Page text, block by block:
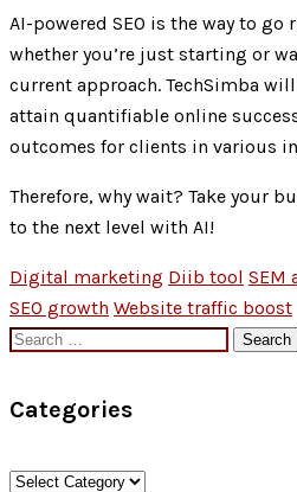
AI-powered SEO is the way to
whether you’re just starting or
current approach. TechSimba
attain quantifiable online
outcomes for clients in various
Therefore, why wait? Take your
to the next level with AI!
Digital marketing Diib tool SEM
SEO growth Website traffic boost
Search
Categories
Categories